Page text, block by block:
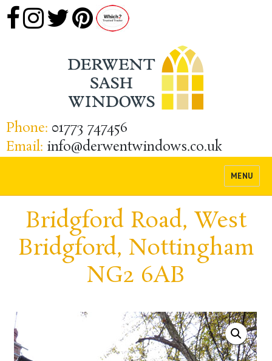
Phone: 01773 747456
Email: info@derwentwindows.co.uk
MENU
Bridgford Road, West
Bridgford, Nottingham
NG2 6AB